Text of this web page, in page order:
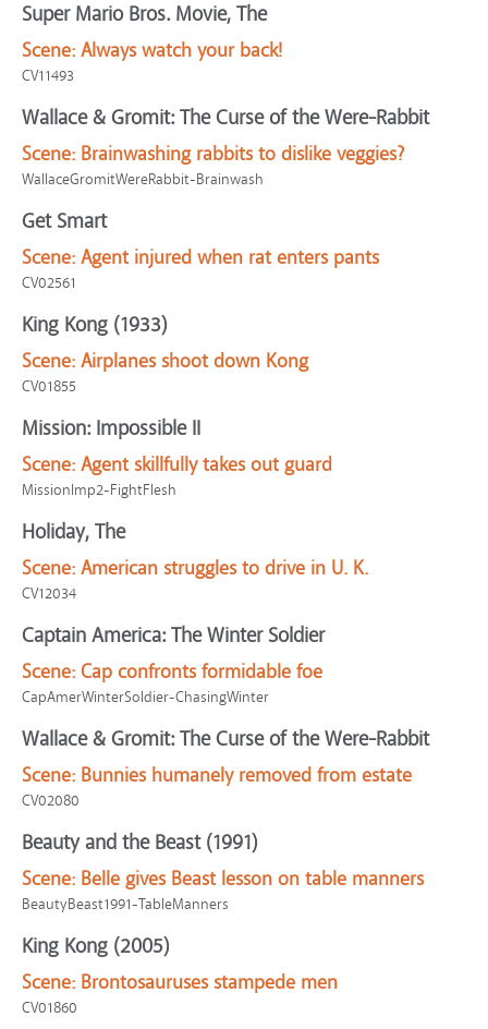
Super Mario Bros. Movie, The
Scene: Always watch your back!
CV11493
Wallace & Gromit: The Curse of the Were-Rabbit
Scene: Brainwashing rabbits to dislike veggies?
WallaceGromitWereRabbit-Brainwash
Get Smart
Scene: Agent injured when rat enters pants
CV02561
King Kong (1933)
Scene: Airplanes shoot down Kong
CV01855
Mission: Impossible II
Scene: Agent skillfully takes out guard
MissionImp2-FightFlesh
Holiday, The
Scene: American struggles to drive in U. K.
CV12034
Captain America: The Winter Soldier
Scene: Cap confronts formidable foe
CapAmerWinterSoldier-ChasingWinter
Wallace & Gromit: The Curse of the Were-Rabbit
Scene: Bunnies humanely removed from estate
CV02080
Beauty and the Beast (1991)
Scene: Belle gives Beast lesson on table manners
BeautyBeast1991-TableManners
King Kong (2005)
Scene: Brontosauruses stampede men
CV01860